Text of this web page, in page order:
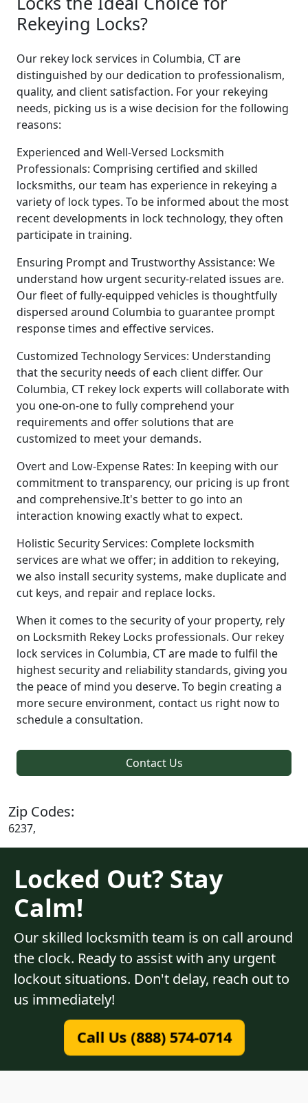
Rekeying Locks?
Our rekey lock services in Columbia, CT are
distinguished by our dedication to professionalism,
quality, and client satisfaction. For your rekeying
needs, picking us is a wise decision for the following
reasons:
Experienced and Well-Versed Locksmith
Professionals: Comprising certified and skilled
locksmiths, our team has experience in rekeying a
variety of lock types. To be informed about the most
recent developments in lock technology, they often
participate in training.
Ensuring Prompt and Trustworthy Assistance: We
understand how urgent security-related issues are.
Our fleet of fully-equipped vehicles is thoughtfully
dispersed around Columbia to guarantee prompt
response times and effective services.
Customized Technology Services: Understanding
that the security needs of each client differ. Our
Columbia, CT rekey lock experts will collaborate with
you one-on-one to fully comprehend your
requirements and offer solutions that are
customized to meet your demands.
Overt and Low-Expense Rates: In keeping with our
commitment to transparency, our pricing is up front
and comprehensive.It's better to go into an
interaction knowing exactly what to expect.
Holistic Security Services: Complete locksmith
services are what we offer; in addition to rekeying,
we also install security systems, make duplicate and
cut keys, and repair and replace locks.
When it comes to the security of your property, rely
on Locksmith Rekey Locks professionals. Our rekey
lock services in Columbia, CT are made to fulfil the
highest security and reliability standards, giving you
the peace of mind you deserve. To begin creating a
more secure environment, contact us right now to
schedule a consultation.
Contact Us
Zip Codes:
6237,
Locked Out? Stay
Calm!
Our skilled locksmith team is on call around
the clock. Ready to assist with any urgent
lockout situations. Don't delay, reach out to
us immediately!
Call Us (888) 574-0714